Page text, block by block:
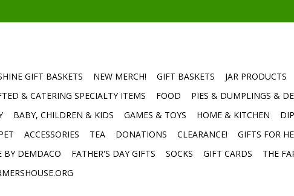
GIFT BASKETS NEW MERCH! GIFT BASKETS
JAR PRODUCTS
& CATERING SPECIALTY ITEMS
FOOD PIES & DUMPLINGS &
BABY, CHILDREN & KIDS GAMES & TOYS HOME & KITCHEN
ACCESSORIES TEA DONATIONS CLEARANCE! GIFTS FOR
BY DEMDACO
FATHER'S DAY GIFTS SOCKS GIFT CARDS THE